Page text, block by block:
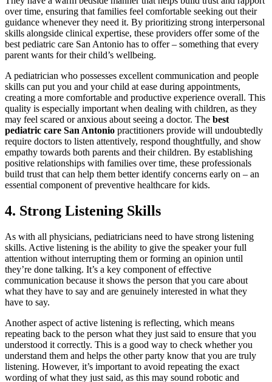
over time, ensuring that families feel comfortable seeking out their
guidance whenever they need it. By prioritizing strong interpersonal
skills alongside clinical expertise, these providers offer some of the
best pediatric care San Antonio has to offer – something that every
parent wants for their child’s wellbeing.
A pediatrician who possesses excellent communication and people
skills can put you and your child at ease during appointments,
creating a more comfortable and productive experience overall. This
quality is especially important when dealing with children, as they
may feel scared or anxious about seeing a doctor. The best
pediatric care San Antonio practitioners provide will undoubtedly
require doctors to listen attentively, respond thoughtfully, and show
empathy towards both parents and their children. By establishing
positive relationships with families over time, these professionals
build trust that can help them better identify concerns early on – an
essential component of preventive healthcare for kids.
4. Strong Listening Skills
As with all physicians, pediatricians need to have strong listening
skills. Active listening is the ability to give the speaker your full
attention without interrupting them or forming an opinion until
they’re done talking. It’s a key component of effective
communication because it shows the person that you care about
what they have to say and are genuinely interested in what they
have to say.
Another aspect of active listening is reflecting, which means
repeating back to the person what they just said to ensure that you
understood it correctly. This is a good way to check whether you
understand them and helps the other party know that you are truly
listening. However, it’s important to avoid repeating the exact
wording of what they just said, as this may sound robotic and